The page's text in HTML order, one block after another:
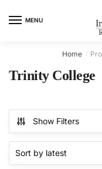
MENU
Home /
Trinity College
Show Filters